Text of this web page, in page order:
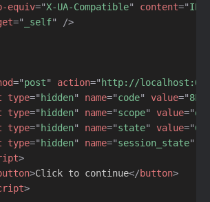
equiv="X-UA-Compatible" content="
=" _self"
/>
="post" action=" http://
type=" hidden" name="code" value="
type=" hidden" name="scope" value="
type=" hidden" name="state" value="
type=" hidden" name="session_state"
>
>Click to continue</button>
>